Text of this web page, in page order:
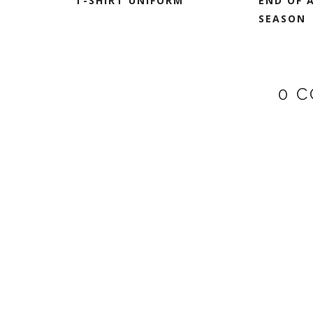
SEASON
0